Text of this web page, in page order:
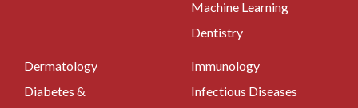
Machine Learning
Dentistry
Dermatology
Diabetes &
Immunology
Infectious Diseases